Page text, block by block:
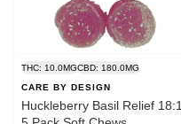
THC: 10.0MGCBD: 180.0MG
CARE BY DESIGN
Huckleberry Basil Relief 18:1